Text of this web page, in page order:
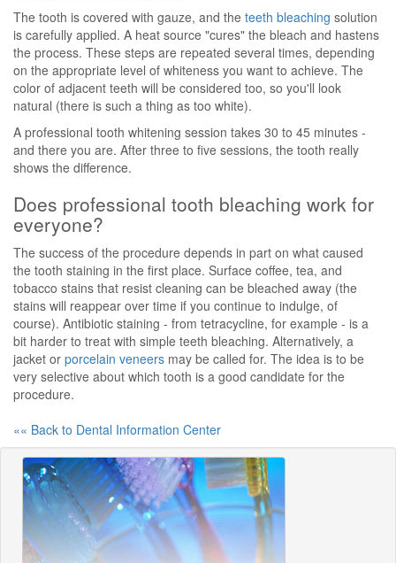
The tooth is covered with gauze, and the teeth bleaching solution
is carefully applied. A heat source "cures" the bleach and hastens
the process. These steps are repeated several times, depending
on the appropriate level of whiteness you want to achieve. The
color of adjacent teeth will be considered too, so you'll look
natural (there is such a thing as too white).
A professional tooth whitening session takes 30 to 45 minutes -
and there you are. After three to five sessions, the tooth really
shows the difference.
Does professional tooth bleaching work for
everyone?
The success of the procedure depends in part on what caused
the tooth staining in the first place. Surface coffee, tea, and
tobacco stains that resist cleaning can be bleached away (the
stains will reappear over time if you continue to indulge, of
course). Antibiotic staining - from tetracycline, for example - is a
bit harder to treat with simple teeth bleaching. Alternatively, a
jacket or porcelain veneers may be called for. The idea is to be
very selective about which tooth is a good candidate for the
procedure.
«« Back to Dental Information Center